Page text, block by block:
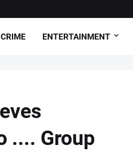
CRIME ENTERTAINMENT
.... Group